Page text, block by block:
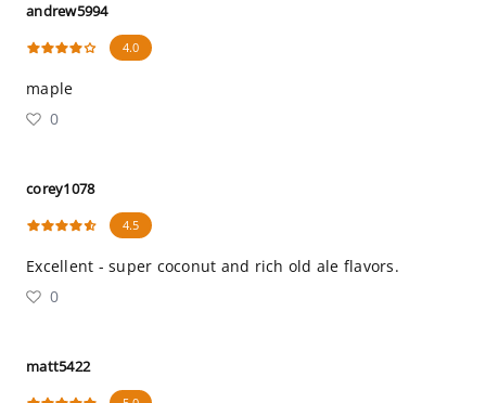
andrew5994
4.0
maple
0
corey1078
4.5
Excellent - super coconut and rich old ale flavors.
0
matt5422